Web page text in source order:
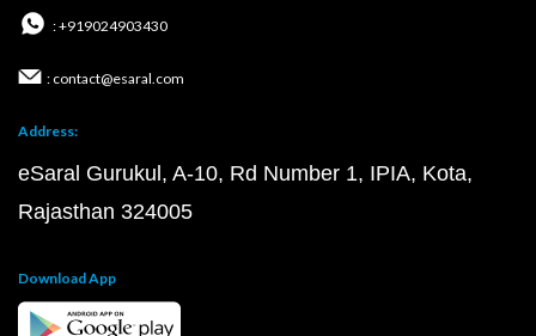
: +919024903430
: contact@esaral.com
Address:
eSaral Gurukul, A-10, Rd Number 1, IPIA, Kota,
Rajasthan 324005
Download App